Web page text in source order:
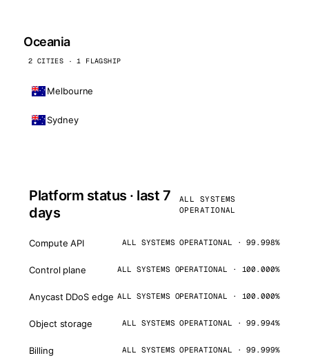
Oceania
2 CITIES · 1 FLAGSHIP
Melbourne
Sydney
Platform status · last 7
days
ALL SYSTEMS
OPERATIONAL
Compute API ALL SYSTEMS OPERATIONAL · 99.998%
Control plane ALL SYSTEMS OPERATIONAL · 100.000%
Anycast DDoS edge ALL SYSTEMS OPERATIONAL · 100.000%
Object storage ALL SYSTEMS OPERATIONAL · 99.994%
Billing ALL SYSTEMS OPERATIONAL · 99.999%